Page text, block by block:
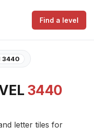
Find a level
3440
3440
letter tiles for